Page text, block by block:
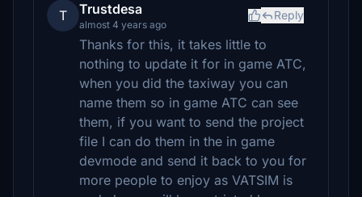
T Trustdesa
almost 4 years ago
Reply
Thanks for this, it takes little to
nothing to update it for in game ATC,
when you did the taxiway you can
name them so in game ATC can see
them, if you want to send the project
file I can do them in the in game
devmode and send it back to you for
more people to enjoy as VATSIM is